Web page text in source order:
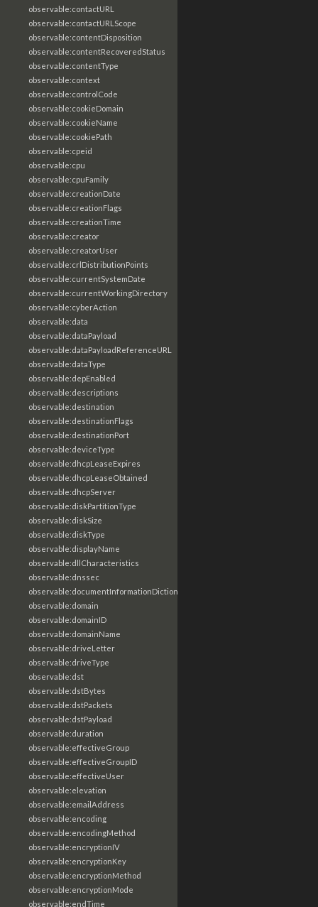
observable:contactURL
observable:contactURLScope
observable:contentDisposition
observable:contentRecoveredStatus
observable:contentType
observable:context
observable:controlCode
observable:cookieDomain
observable:cookieName
observable:cookiePath
observable:cpeid
observable:cpu
observable:cpuFamily
observable:creationDate
observable:creationFlags
observable:creationTime
observable:creator
observable:creatorUser
observable:crlDistributionPoints
observable:currentSystemDate
observable:currentWorkingDirectory
observable:cyberAction
observable:data
observable:dataPayload
observable:dataPayloadReferenceURL
observable:dataType
observable:depEnabled
observable:descriptions
observable:destination
observable:destinationFlags
observable:destinationPort
observable:deviceType
observable:dhcpLeaseExpires
observable:dhcpLeaseObtained
observable:dhcpServer
observable:diskPartitionType
observable:diskSize
observable:diskType
observable:displayName
observable:dllCharacteristics
observable:dnssec
observable:documentInformationDictionary
observable:domain
observable:domainID
observable:domainName
observable:driveLetter
observable:driveType
observable:dst
observable:dstBytes
observable:dstPackets
observable:dstPayload
observable:duration
observable:effectiveGroup
observable:effectiveGroupID
observable:effectiveUser
observable:elevation
observable:emailAddress
observable:encoding
observable:encodingMethod
observable:encryptionIV
observable:encryptionKey
observable:encryptionMethod
observable:encryptionMode
observable:endTime